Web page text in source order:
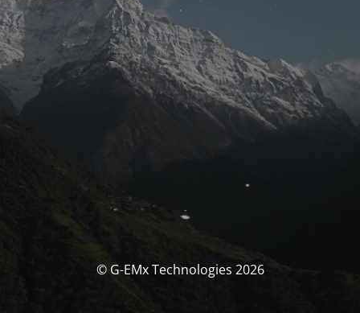
© G-EMx Technologies 2026